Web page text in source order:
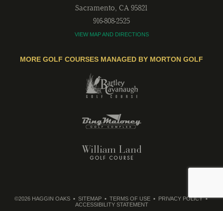
Sacramento, CA 95821
916-808-2525
VIEW MAP AND DIRECTIONS
MORE GOLF COURSES MANAGED BY MORTON GOLF
©2026 HAGGIN OAKS SITEMAP TERMS OF USE
PRIVACY POLICY
ACCESSIBILITY STATEMENT